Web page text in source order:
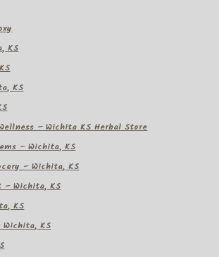
KS
KS
– Wichita KS Herbal Store
– Wichita, KS
– Wichita, KS
– Wichita, KS
KS
Wichita, KS